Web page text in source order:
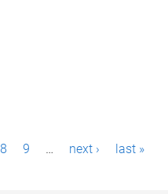
8 9 … next › last »